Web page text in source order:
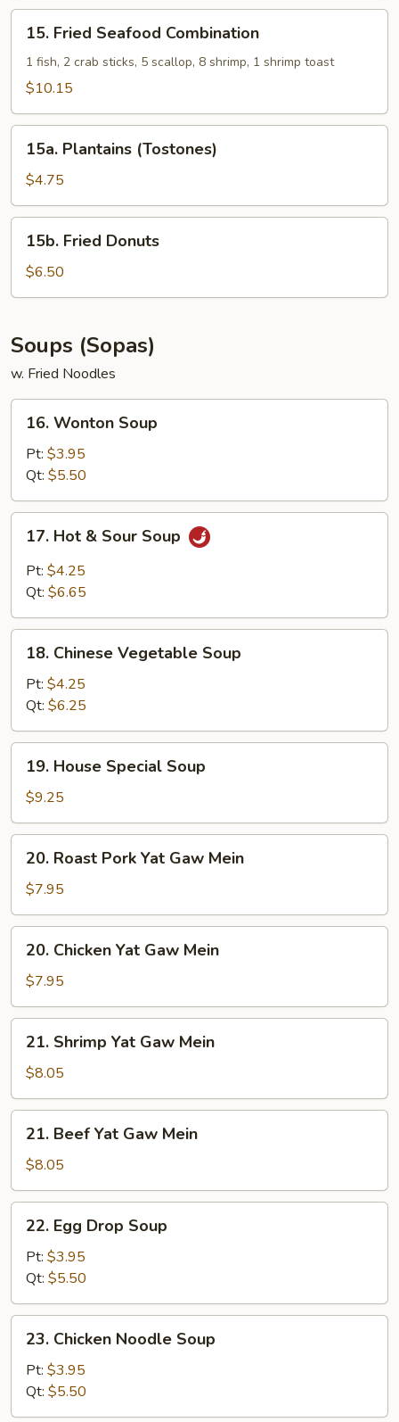
(10)
Fried
Seafood
Combination
15. Fried Seafood Combination
1 fish, 2 crab sticks, 5 scallop, 8 shrimp, 1 shrimp toast
$10.15
Plantains
(Tostones)
15a. Plantains (Tostones)
$4.75
Fried
Donuts
15b. Fried Donuts
$6.50
Soups (Sopas)
w. Fried Noodles
Wonton
Soup
16. Wonton Soup
Pt: $3.95
Qt: $5.50
Hot
Sour
17. Hot & Sour Soup
Pt: $4.25
Qt: $6.65
Chinese
Vegetable
Soup
18. Chinese Vegetable Soup
Pt: $4.25
Qt: $6.25
House
Special
Soup
19. House Special Soup
$9.25
Roast
Pork
Yat
Gaw
Mein
20. Roast Pork Yat Gaw Mein
$7.95
Chicken
Yat
Gaw
Mein
20. Chicken Yat Gaw Mein
$7.95
Shrimp
Yat
Gaw
Mein
21. Shrimp Yat Gaw Mein
$8.05
Beef
Yat
Gaw
Mein
21. Beef Yat Gaw Mein
$8.05
Egg
Drop
Soup
22. Egg Drop Soup
Pt: $3.95
Qt: $5.50
Chicken
Noodle
Soup
23. Chicken Noodle Soup
Pt: $3.95
Qt: $5.50